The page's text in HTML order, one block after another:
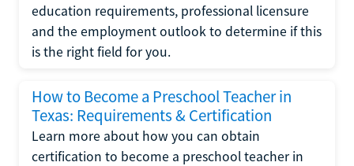
education requirements, professional licensure
and the employment outlook to determine if this
is the right field for you.
How to Become a Preschool Teacher in
Texas: Requirements & Certification
Learn more about how you can obtain
certification to become a preschool teacher in